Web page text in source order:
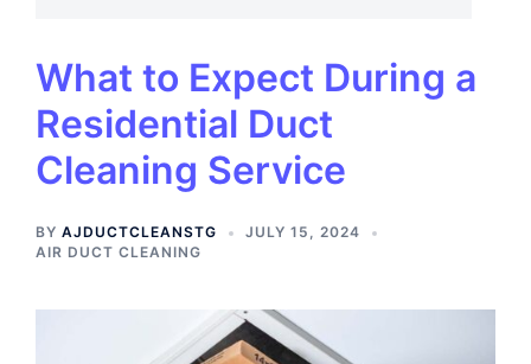
What to Expect During a
Residential Duct
Cleaning Service
BY AJDUCTCLEANSTG
JULY 15, 2024
AIR DUCT CLEANING